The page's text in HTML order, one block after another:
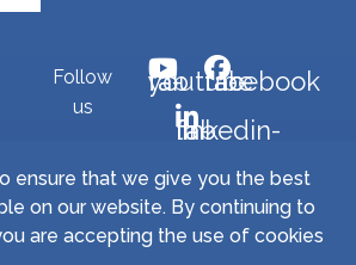
Follow
us
fab fa-youtubefab fa-facebook
fab fa-linkedin-in
Miller Precision Manufacturing
All Rights Reserved. | Site by
ensure that we give you the best
on our website. By continuing to
are accepting the use of cookies